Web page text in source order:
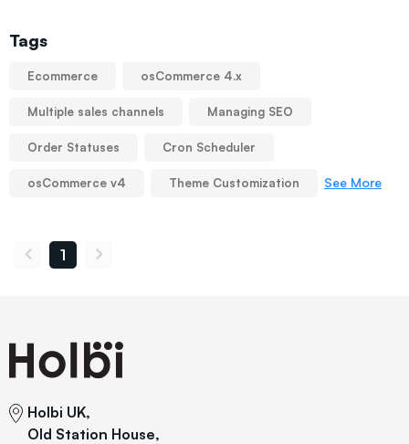
Tags
Ecommerce osCommerce 4.x
Multiple sales channels Managing SEO
Order Statuses Cron Scheduler
osCommerce v4 Theme Customization See More
1
Holbi UK,
Old Station House,